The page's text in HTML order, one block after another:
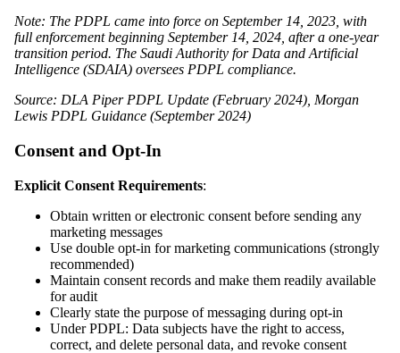
Note: The PDPL came into force on September 14, 2023, with
full enforcement beginning September 14, 2024, after a one-year
transition period. The Saudi Authority for Data and Artificial
Intelligence (SDAIA) oversees PDPL compliance.
Source: DLA Piper PDPL Update (February 2024), Morgan
Lewis PDPL Guidance (September 2024)
Consent and Opt-In
Explicit Consent Requirements:
Obtain written or electronic consent before sending any
marketing messages
Use double opt-in for marketing communications (strongly
recommended)
Maintain consent records and make them readily available
for audit
Clearly state the purpose of messaging during opt-in
Under PDPL: Data subjects have the right to access,
correct, and delete personal data, and revoke consent